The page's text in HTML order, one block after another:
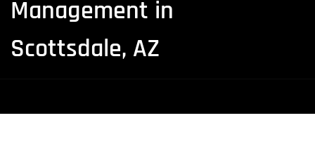
Management in
Scottsdale, AZ